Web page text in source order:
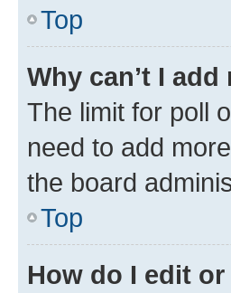
Top
Why can’t I
The limit for poll
need to add
the board
Top
How do I edit